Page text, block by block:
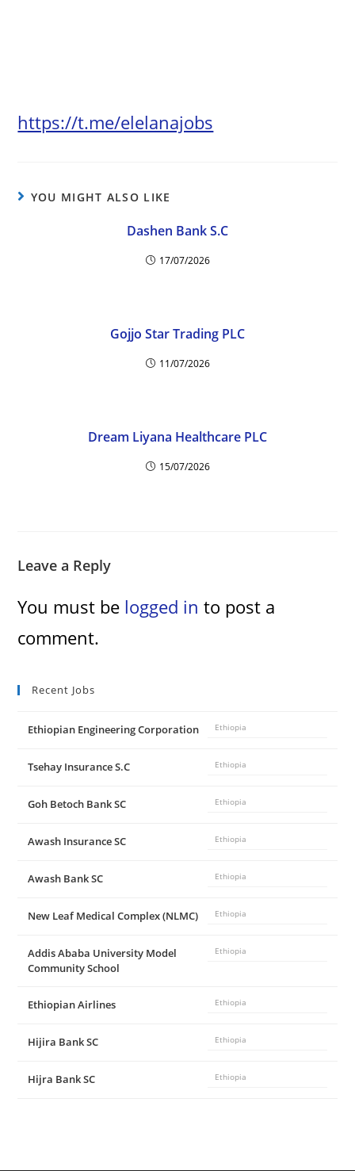
https://t.me/elelanajobs
YOU MIGHT ALSO LIKE
Dashen Bank S.C
17/07/2026
Gojjo Star Trading PLC
11/07/2026
Dream Liyana Healthcare PLC
15/07/2026
Leave a Reply
You must be logged in to post a
comment.
Recent Jobs
Ethiopian Engineering Corporation Ethiopia
Tsehay Insurance S.C Ethiopia
Goh Betoch Bank SC Ethiopia
Awash Insurance SC Ethiopia
Awash Bank SC Ethiopia
New Leaf Medical Complex (NLMC) Ethiopia
Addis Ababa University Model
Community School
Ethiopia
Ethiopian Airlines Ethiopia
Hijira Bank SC Ethiopia
Hijra Bank SC Ethiopia